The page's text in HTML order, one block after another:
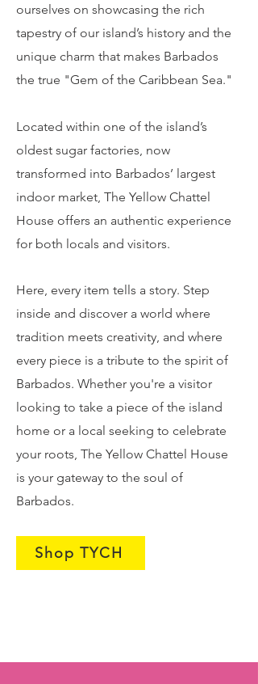
ourselves on showcasing the rich
tapestry of our island’s history and the
unique charm that makes Barbados
the true "Gem of the Caribbean Sea."
Located within one of the island’s
oldest sugar factories, now
transformed into Barbados’ largest
indoor market, The Yellow Chattel
House offers an authentic experience
for both locals and visitors.
Here, every item tells a story. Step
inside and discover a world where
tradition meets creativity, and where
every piece is a tribute to the spirit of
Barbados. Whether you're a visitor
looking to take a piece of the island
home or a local seeking to celebrate
your roots, The Yellow Chattel House
is your gateway to the soul of
Barbados.
Shop TYCH